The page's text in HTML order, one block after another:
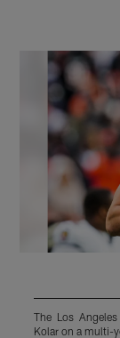
The Los
Kolar on a multi-